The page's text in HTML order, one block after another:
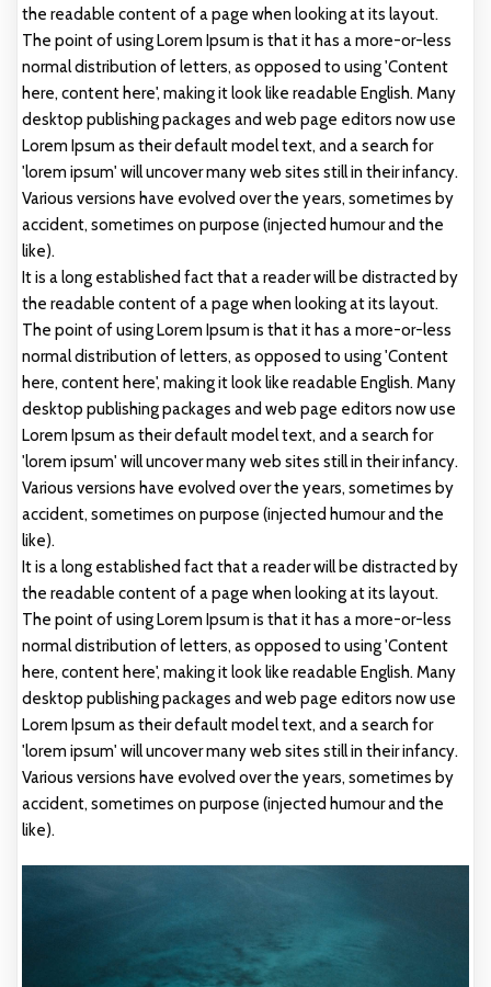
the readable content of a page when looking at its layout.
The point of using Lorem Ipsum is that it has a more-or-less
normal distribution of letters, as opposed to using 'Content
here, content here', making it look like readable English. Many
desktop publishing packages and web page editors now use
Lorem Ipsum as their default model text, and a search for
'lorem ipsum' will uncover many web sites still in their infancy.
Various versions have evolved over the years, sometimes by
accident, sometimes on purpose (injected humour and the
like).
It is a long established fact that a reader will be distracted by
the readable content of a page when looking at its layout.
The point of using Lorem Ipsum is that it has a more-or-less
normal distribution of letters, as opposed to using 'Content
here, content here', making it look like readable English. Many
desktop publishing packages and web page editors now use
Lorem Ipsum as their default model text, and a search for
'lorem ipsum' will uncover many web sites still in their infancy.
Various versions have evolved over the years, sometimes by
accident, sometimes on purpose (injected humour and the
like).
It is a long established fact that a reader will be distracted by
the readable content of a page when looking at its layout.
The point of using Lorem Ipsum is that it has a more-or-less
normal distribution of letters, as opposed to using 'Content
here, content here', making it look like readable English. Many
desktop publishing packages and web page editors now use
Lorem Ipsum as their default model text, and a search for
'lorem ipsum' will uncover many web sites still in their infancy.
Various versions have evolved over the years, sometimes by
accident, sometimes on purpose (injected humour and the
like).